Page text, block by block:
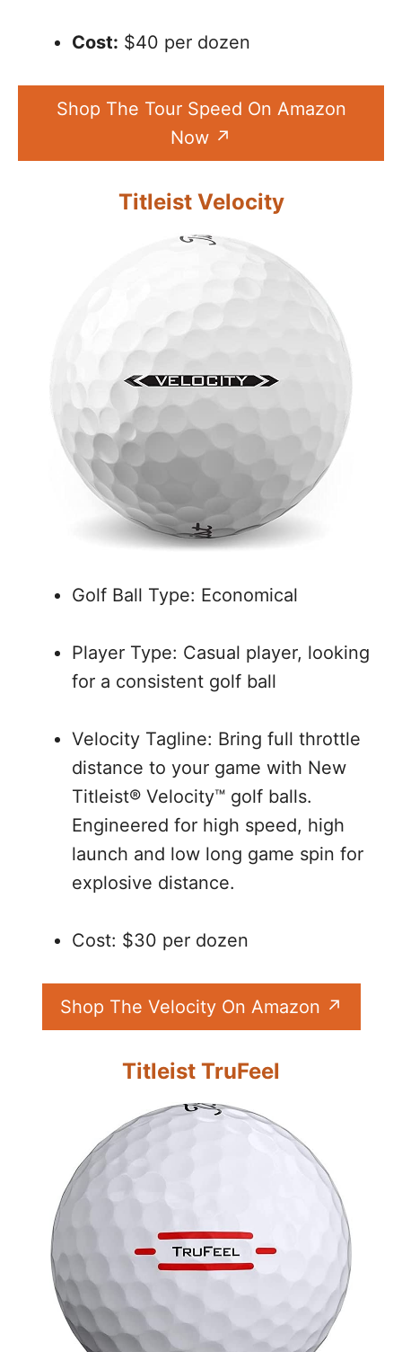
Cost: $40 per dozen
Shop The Tour Speed On Amazon
Now
Titleist Velocity
Golf Ball Type: Economical
Player Type: Casual player, looking
for a consistent golf ball
Velocity Tagline: Bring full throttle
distance to your game with New
Titleist® Velocity™ golf balls.
Engineered for high speed, high
launch and low long game spin for
explosive distance.
Cost: $30 per dozen
Shop The Velocity On Amazon
Titleist TruFeel